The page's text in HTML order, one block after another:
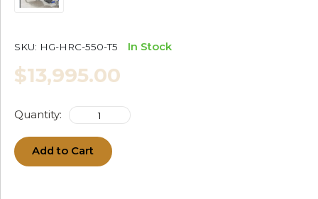
SKU: HG-HRC-550-T5 In Stock
$13,995.00
Quantity:
Add to Cart